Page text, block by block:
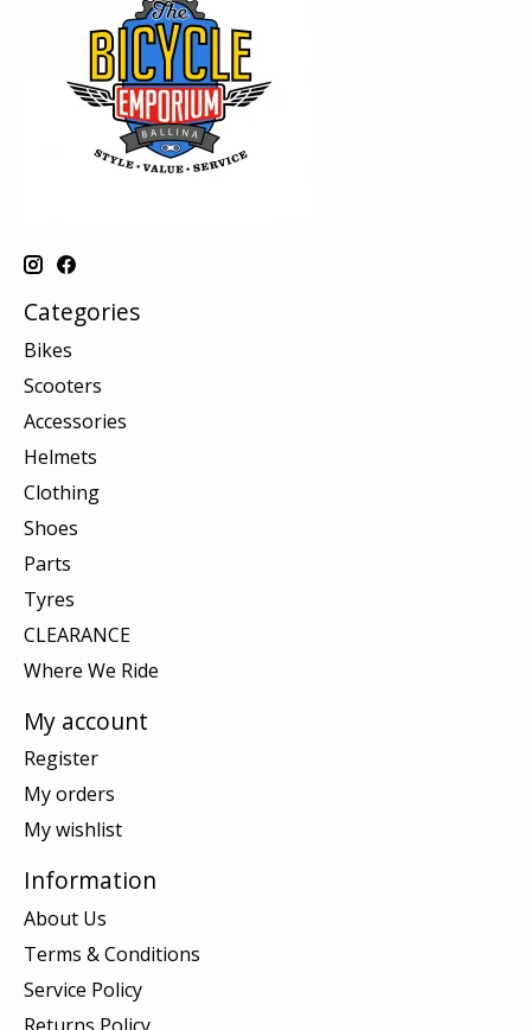
Categories
Bikes
Scooters
Accessories
Helmets
Clothing
Shoes
Parts
Tyres
CLEARANCE
Where We Ride
My account
Register
My orders
My wishlist
Information
About Us
Terms & Conditions
Service Policy